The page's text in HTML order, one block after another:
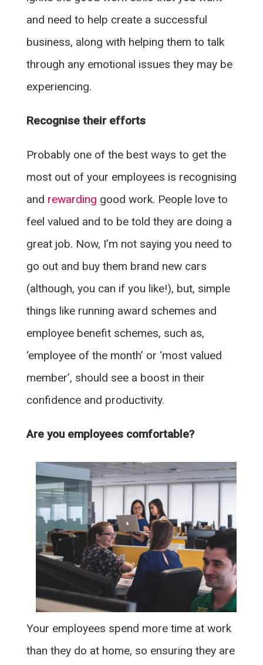
and need to help create a successful
business, along with helping them to talk
through any emotional issues they may be
experiencing.
Recognise their efforts
Probably one of the best ways to get the
most out of your employees is recognising
and rewarding good work. People love to
feel valued and to be told they are doing a
great job. Now, I’m not saying you need to
go out and buy them brand new cars
(although, you can if you like!), but, simple
things like running award schemes and
employee benefit schemes, such as,
‘employee of the month’ or ‘most valued
member’, should see a boost in their
confidence and productivity.
Are you employees comfortable?
Your employees spend more time at work
than they do at home, so ensuring they are